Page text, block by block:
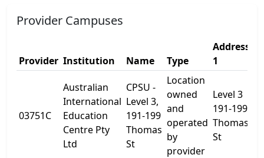
Provider Campuses
Provider Institution Name Type
Address
1
03751C
Australian
International
Education
Centre Pty
Ltd
CPSU -
Level 3,
191-199
Thomas
St
Location
owned
and
operated
by
provider
Level 3
191-199
Thomas
St